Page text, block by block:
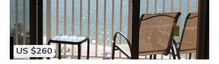
US $260